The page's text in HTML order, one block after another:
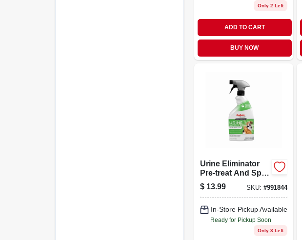
Only 2 Left
ADD TO CART
BUY NOW
Urine Eliminator
Pre-treat And Spot
Cleaner, 22 Ounce
Bottle
$ 13.99 SKU: #991844
In-Store Pickup Available
Ready for Pickup Soon
Only 3 Left